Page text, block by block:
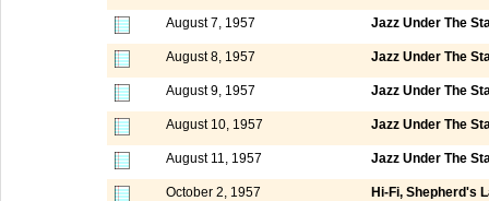
August 7, 1957 Jazz Under The
August 8, 1957 Jazz Under The
August 9, 1957 Jazz Under The
August 10, 1957 Jazz Under The
August 11, 1957 Jazz Under The
October 2, 1957 Hi-Fi, Shepherd's